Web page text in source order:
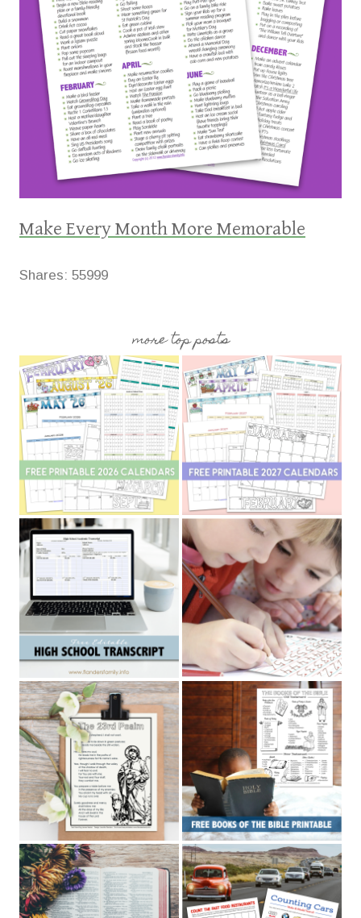
Make Every Month More Memorable
Shares: 55999
more top posts